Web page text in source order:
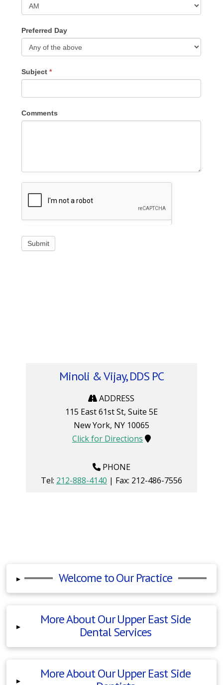
Preferred Day
Subject*
Comments
Minoli & Vijay, DDS PC
ADDRESS
115 East 61st St, Suite 5E
New York, NY 10065
Click for Directions
PHONE
Tel: 212-888-4140 | Fax: 212-486-7556
▸ Welcome to Our Practice
▸
More About Our Upper East Side
Dental Services
▸
More About Our Upper East Side